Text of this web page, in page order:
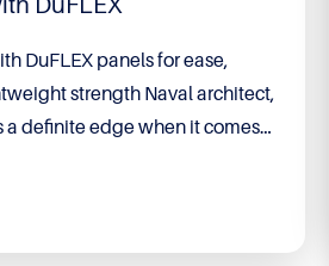
of a bout of encephalitis,
and racing against two of
sailors of all time, Brett
F18 World Championship, a
Max Puttman have long